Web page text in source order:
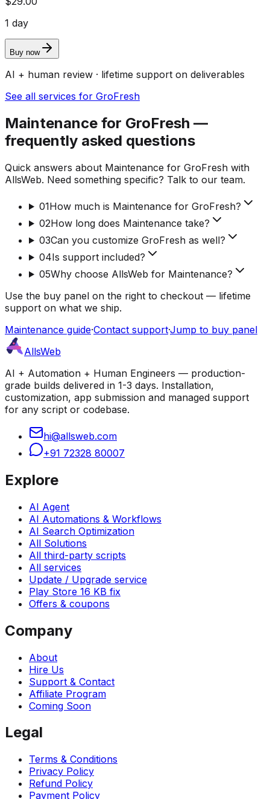
1 day
Buy now
AI + human review · lifetime support on deliverables
See all services for GroFresh
Maintenance for GroFresh —
frequently asked questions
Quick answers about Maintenance for GroFresh with
AllsWeb. Need something specific? Talk to our team.
01How much is Maintenance for GroFresh?
02How long does Maintenance take?
03Can you customize GroFresh as well?
04Is support included?
05Why choose AllsWeb for Maintenance?
Use the buy panel on the right to checkout — lifetime
support on what we ship.
Maintenance guide·Contact support·Jump to buy panel
AllsWeb
AI + Automation + Human Engineers — production-
grade builds delivered in 1-3 days. Installation,
customization, app submission and managed support
for any script or codebase.
hi@allsweb.com
+91 72328 80007
Explore
AI Agent
AI Automations & Workflows
AI Search Optimization
All Solutions
All third-party scripts
All services
Update / Upgrade service
Play Store 16 KB fix
Offers & coupons
Company
About
Hire Us
Support & Contact
Affiliate Program
Coming Soon
Legal
Terms & Conditions
Privacy Policy
Refund Policy
Payment Policy